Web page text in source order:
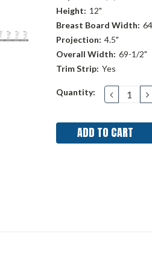
Height: 12"
Breast Board Width:
Projection: 4.5"
Overall Width: 69-1/2"
Trim Strip: Yes
Current
Quantity: